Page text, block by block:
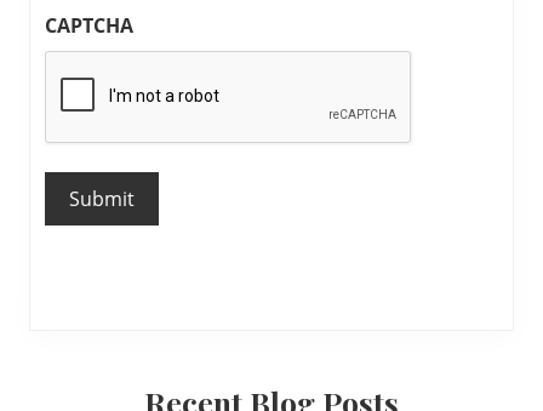
CAPTCHA
Submit
PrimaryRecent Blog Posts